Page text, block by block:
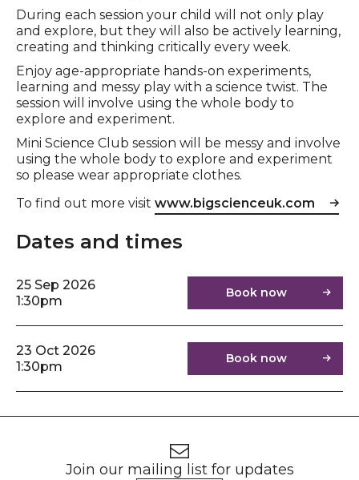
During each session your child will not only play
and explore, but they will also be actively learning,
creating and thinking critically every week.
Enjoy age-appropriate hands-on experiments,
learning and messy play with a science twist. The
session will involve using the whole body to
explore and experiment.
Mini Science Club session will be messy and involve
using the whole body to explore and experiment
so please wear appropriate clothes.
To find out more visit www.bigscienceuk.com
Dates and times
25 Sep 2026
1:30pm
Book now
23 Oct 2026
1:30pm
Book now
Join our mailing list for updates